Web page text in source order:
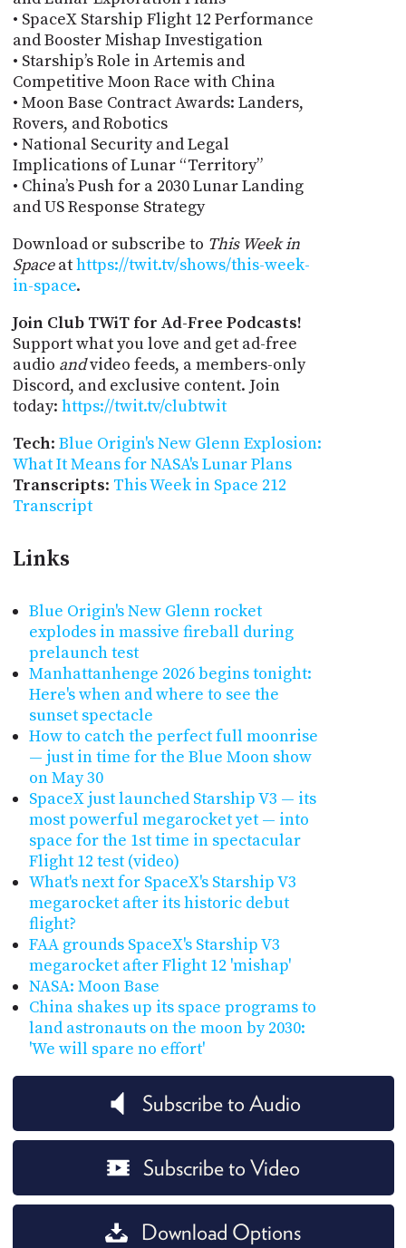
• SpaceX Starship Flight 12 Performance
and Booster Mishap Investigation
• Starship’s Role in Artemis and
Competitive Moon Race with China
• Moon Base Contract Awards: Landers,
Rovers, and Robotics
• National Security and Legal
Implications of Lunar “Territory”
• China’s Push for a 2030 Lunar Landing
and US Response Strategy
Download or subscribe to This Week in
Spaceathttps://twit.tv/shows/this-week-
in-space.
Join Club TWiT for Ad-Free Podcasts!
Support what you love and get ad-free
audio andvideo feeds, a members-only
Discord, and exclusive content. Join
today: https://twit.tv/clubtwit
Tech: Blue Origin's New Glenn Explosion:
What It Means for NASA's Lunar Plans
Transcripts: This Week in Space 212
Transcript
Links
Blue Origin's New Glenn rocket
explodes in massive fireball during
prelaunch test
Manhattanhenge 2026 begins tonight:
Here's when and where to see the
sunset spectacle
How to catch the perfect full moonrise
— just in time for the Blue Moon show
on May 30
SpaceX just launched Starship V3 — its
most powerful megarocket yet — into
space for the 1st time in spectacular
Flight 12 test (video)
What's next for SpaceX's Starship V3
megarocket after its historic debut
flight?
FAA grounds SpaceX's Starship V3
megarocket after Flight 12 'mishap'
NASA: Moon Base
China shakes up its space programs to
land astronauts on the moon by 2030:
'We will spare no effort'
Subscribe to Audio
Subscribe to Video
Download Options